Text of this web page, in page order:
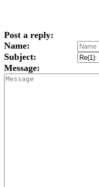
Post a reply:
Name:
Subject:
Message: